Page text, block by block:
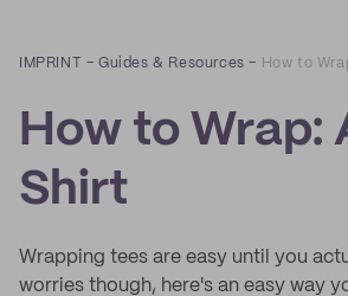
IMPRINT –Guides & Resources – How to
How to Wrap:
Shirt
Wrapping tees are easy until you
worries though, here's an easy way